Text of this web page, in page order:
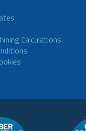
Calculations